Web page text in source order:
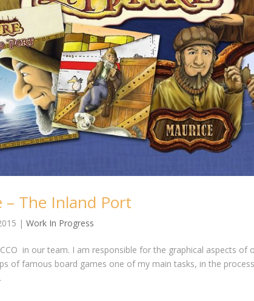
– The Inland Port
|Work In Progress
in our team. I am responsible for the graphical aspects of
of famous board games one of my main tasks, in the